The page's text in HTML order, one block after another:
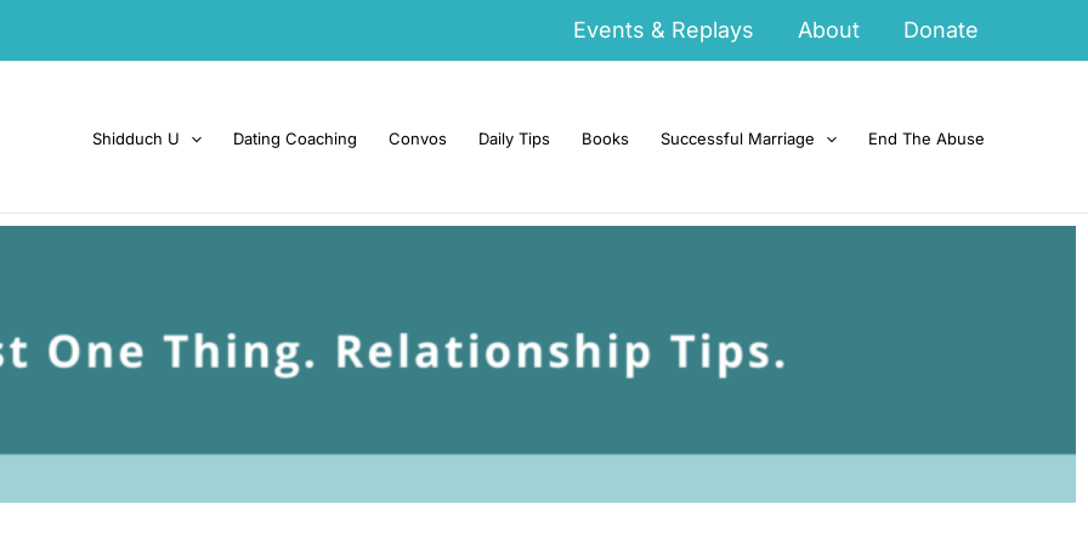
Events & Replays About Donate
Shidduch U Dating Coaching Convos Daily Tips Books Successful Marriage End The Abuse